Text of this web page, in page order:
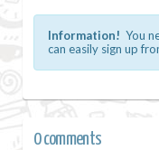
Information! You
can easily sign up
0 comments